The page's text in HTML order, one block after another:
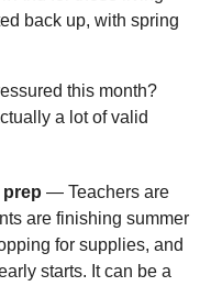
back up, with spring
this month?
a lot of valid
— Teachers are
are finishing summer
for supplies, and
starts. It can be a